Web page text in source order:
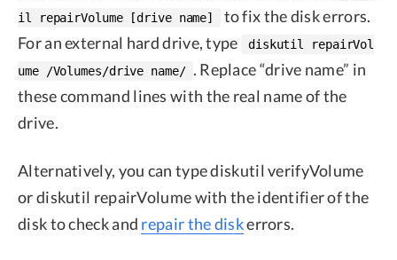
il repairVolume [drive name]
to fix the disk errors.
For an external hard drive, type
diskutil repairVol
ume /Volumes/drive name/ . Replace “drive name” in
these command lines with the real name of the
drive.
Alternatively, you can type diskutil verifyVolume
or diskutil repairVolume with the identifier of the
disk to check and repair the diskerrors.